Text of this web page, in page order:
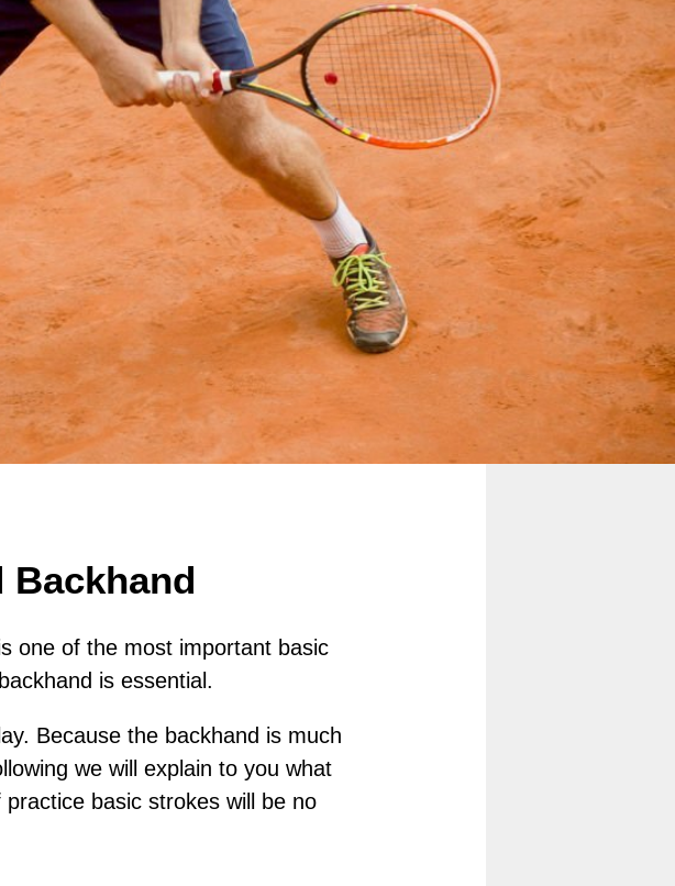
Backhand
one of the most important basic
is essential.
Because the backhand is much
we will explain to you what
basic strokes will be no